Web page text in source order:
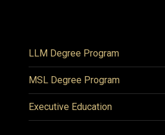
LLM Degree Program
MSL Degree Program
Executive Education